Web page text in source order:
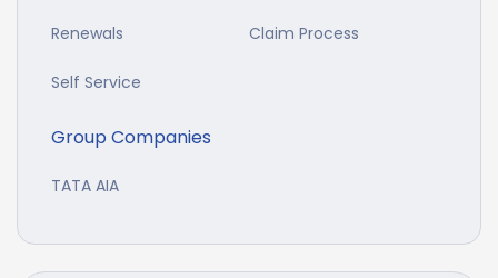
Renewals Claim Process
Self Service
Group Companies
TATA AIA